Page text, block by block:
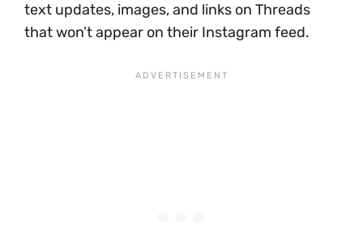
text updates, images, and links on Threads
that won’t appear on their Instagram feed.